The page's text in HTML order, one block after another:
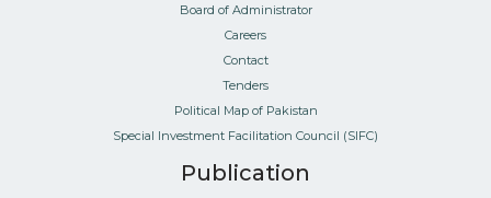
Board of Administrator
Careers
Contact
Tenders
Political Map of Pakistan
Special Investment Facilitation Council (SIFC)
Publication